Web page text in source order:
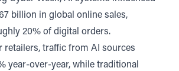
billion in global online sales,
20% of digital orders.
retailers, traffic from AI sources
year-over-year, while traditional